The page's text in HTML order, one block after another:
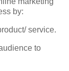
by:
service.
to